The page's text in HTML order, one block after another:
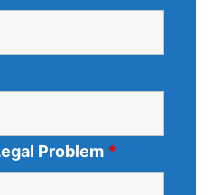
Problem *